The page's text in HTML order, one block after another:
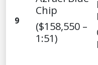
9
Chip
($158,550 –
1:51)